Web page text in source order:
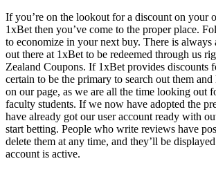
If you’re on the lookout for a discount on your
1xBet then you’ve come to the proper place.
to economize in your next buy. There is always
out there at 1xBet to be redeemed through us
Zealand Coupons. If 1xBet provides discounts
certain to be the primary to search out them
on our page, as we are all the time looking out
faculty students. If we now have adopted the
have already got our user account ready with
start betting. People who write reviews have
delete them at any time, and they’ll be
account is active.